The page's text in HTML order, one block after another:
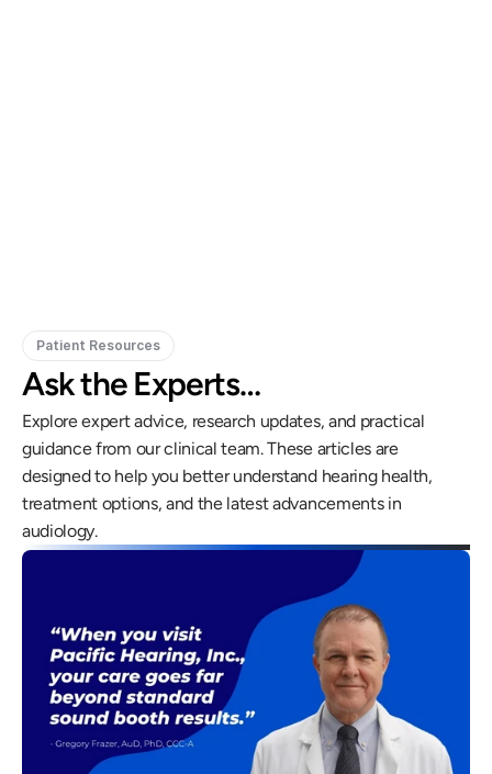
Patient Resources
Ask the Experts…
Explore expert advice, research updates, and practical
guidance from our clinical team. These articles are
designed to help you better understand hearing health,
treatment options, and the latest advancements in
audiology.